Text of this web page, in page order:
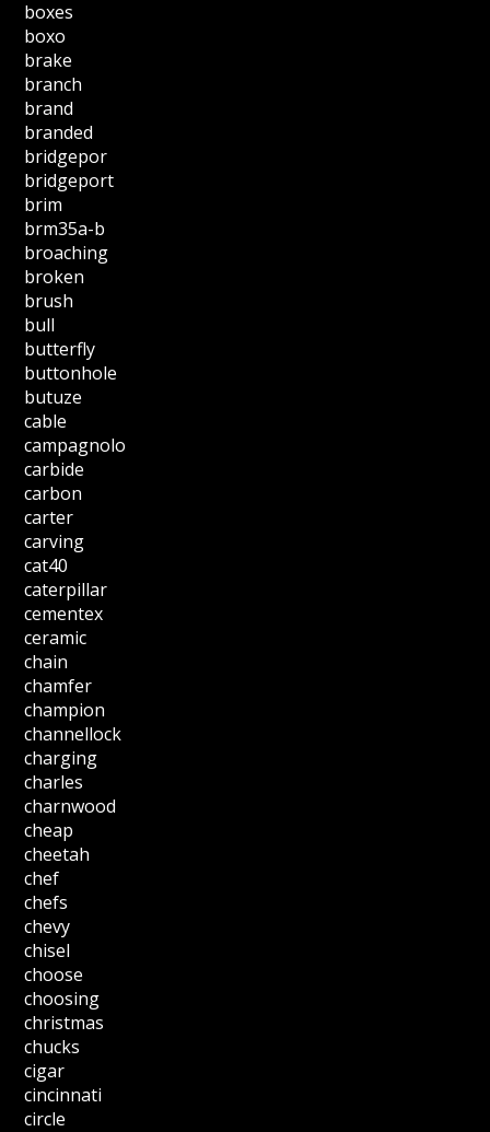
boxes
boxo
brake
branch
brand
branded
bridgepor
bridgeport
brim
brm35a-b
broaching
broken
brush
bull
butterfly
buttonhole
butuze
cable
campagnolo
carbide
carbon
carter
carving
cat40
caterpillar
cementex
ceramic
chain
chamfer
champion
channellock
charging
charles
charnwood
cheap
cheetah
chef
chefs
chevy
chisel
choose
choosing
christmas
chucks
cigar
cincinnati
circle